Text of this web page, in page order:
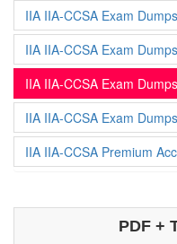
IIA IIA-CCSA Exam
IIA IIA-CCSA Exam
IIA IIA-CCSA Exam
IIA IIA-CCSA Exam
IIA IIA-CCSA Premium
PDF +